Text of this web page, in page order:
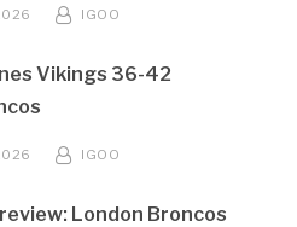
IGOO
Vikings 36-42
IGOO
London Broncos